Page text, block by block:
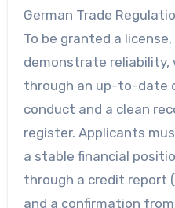
German Trade
To be granted a
demonstrate reliability,
through an up-to-date
conduct and a clean
register. Applicants
a stable financial
through a credit report
and a confirmation